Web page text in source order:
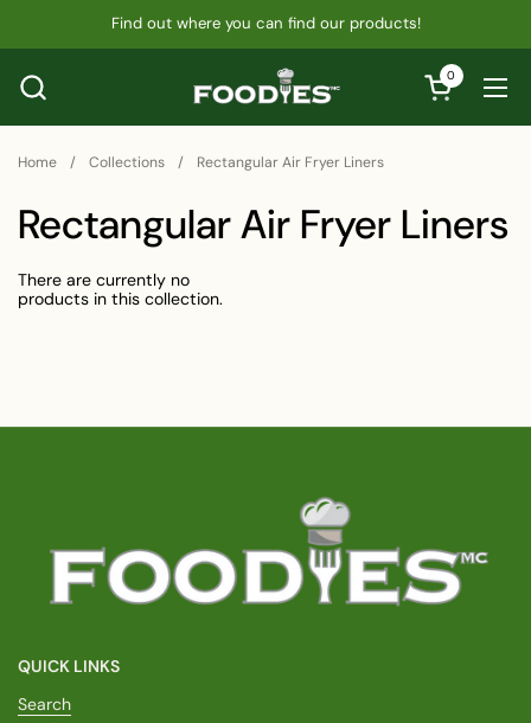
Find out where you can find our products!
Open cart
0
Home / Collections / Rectangular Air Fryer Liners
Rectangular Air Fryer Liners
There are currently no
products in this collection.
QUICK LINKS
Search